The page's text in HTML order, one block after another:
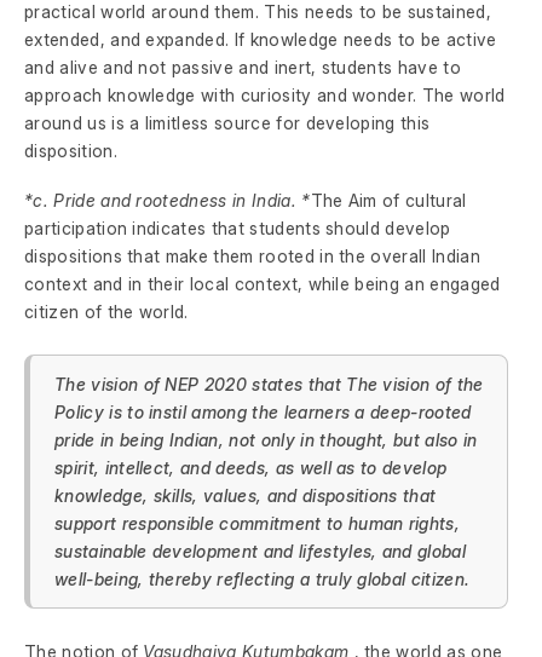
practical world around them. This needs to be sustained,
extended, and expanded. If knowledge needs to be active
and alive and not passive and inert, students have to
approach knowledge with curiosity and wonder. The world
around us is a limitless source for developing this
disposition.
*c. Pride and rootedness in India. *The Aim of cultural
participation indicates that students should develop
dispositions that make them rooted in the overall Indian
context and in their local context, while being an engaged
citizen of the world.
The vision of NEP 2020 states that The vision of the
Policy is to instil among the learners a deep-rooted
pride in being Indian, not only in thought, but also in
spirit, intellect, and deeds, as well as to develop
knowledge, skills, values, and dispositions that
support responsible commitment to human rights,
sustainable development and lifestyles, and global
well-being, thereby reflecting a truly global citizen.
The notion of Vasudhaiva Kutumbakam , the world as one